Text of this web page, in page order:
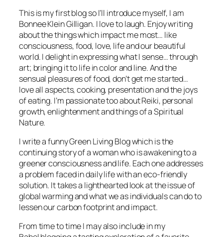
This is my first blog so I’ll introduce myself, I am
Bonnee Klein Gilligan. I love to laugh. Enjoy writing
about the things which impact me most… like
consciousness, food, love, life and our beautiful
world. I delight in expressing what I sense… through
art; bringing it to life in color and line. And the
sensual pleasures of food, don’t get me started…
love all aspects, cooking, presentation and the joys
of eating. I’m passionate too about Reiki, personal
growth, enlightenment and things of a Spiritual
Nature.
I write a funny Green Living Blog which is the
continuing story of a woman who is awakening to a
greener consciousness and life. Each one addresses
a problem faced in daily life with an eco-friendly
solution. It takes a lighthearted look at the issue of
global warming and what we as individuals can do to
lessen our carbon footprint and impact.
From time to time I may also include in my